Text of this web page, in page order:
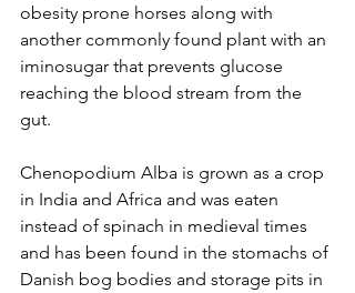
obesity prone horses along with
another commonly found plant with an
iminosugar that prevents glucose
reaching the blood stream from the
gut.
Chenopodium Alba is grown as a crop
in India and Africa and was eaten
instead of spinach in medieval times
and has been found in the stomachs of
Danish bog bodies and storage pits in